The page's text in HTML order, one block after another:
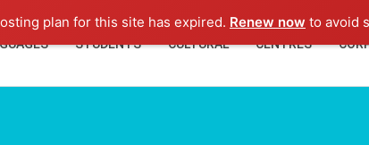
plan for this site has expired. Renew now to avoid
STUDENTS CULTURAL CENTRES